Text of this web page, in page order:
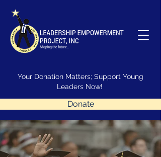
Your Donation Matters; Support Young
Leaders Now!
Donate